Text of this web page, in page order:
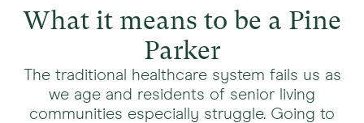
What it means to be a Pine
Parker
The traditional healthcare system fails us as
we age and residents of senior living
communities especially struggle. Going to